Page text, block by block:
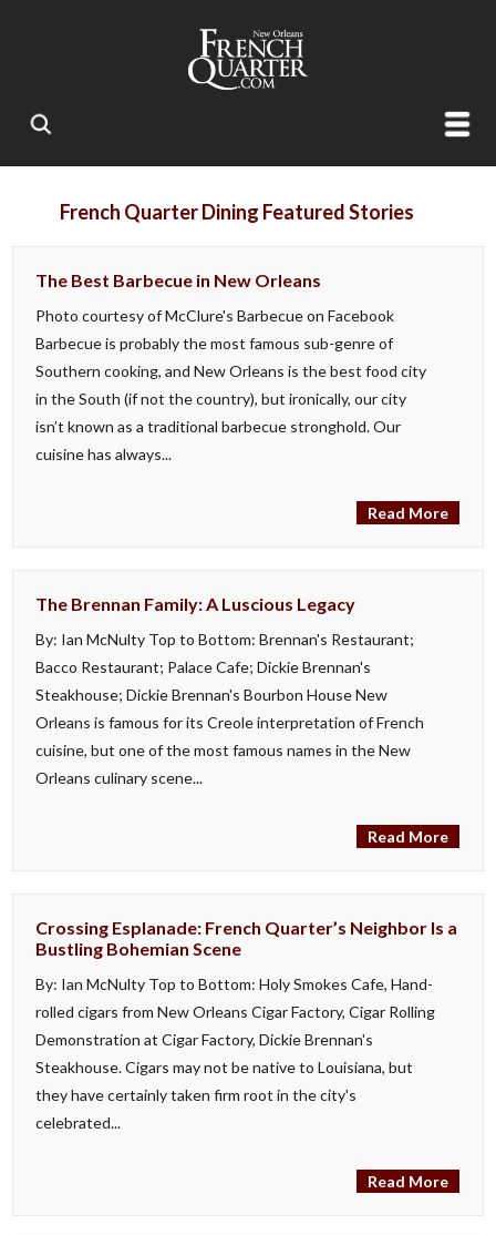
French Quarter Dining Featured Stories
The Best Barbecue in New Orleans
Photo courtesy of McClure's Barbecue on Facebook
Barbecue is probably the most famous sub-genre of
Southern cooking, and New Orleans is the best food city
in the South (if not the country), but ironically, our city
isn’t known as a traditional barbecue stronghold. Our
cuisine has always...
Read More
The Brennan Family: A Luscious Legacy
By: Ian McNulty Top to Bottom: Brennan's Restaurant;
Bacco Restaurant; Palace Cafe; Dickie Brennan's
Steakhouse; Dickie Brennan's Bourbon House New
Orleans is famous for its Creole interpretation of French
cuisine, but one of the most famous names in the New
Orleans culinary scene...
Read More
Crossing Esplanade: French Quarter’s Neighbor Is a
Bustling Bohemian Scene
By: Ian McNulty Top to Bottom: Holy Smokes Cafe, Hand-
rolled cigars from New Orleans Cigar Factory, Cigar Rolling
Demonstration at Cigar Factory, Dickie Brennan's
Steakhouse. Cigars may not be native to Louisiana, but
they have certainly taken firm root in the city's
celebrated...
Read More